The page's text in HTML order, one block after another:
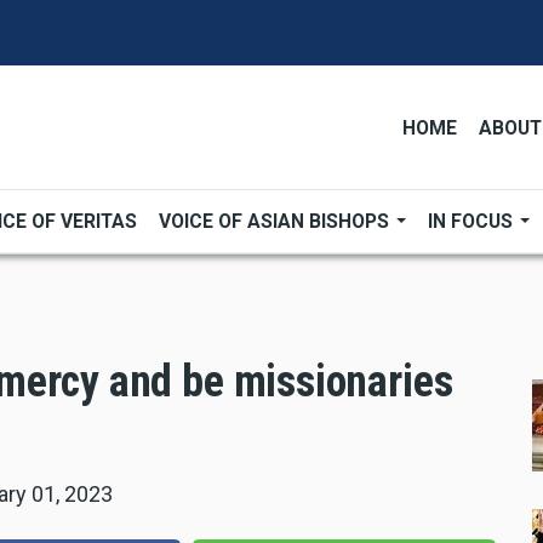
HOME
OF VERITAS VOICE OF ASIAN BISHOPS IN FOCUS
and be missionaries
01, 2023